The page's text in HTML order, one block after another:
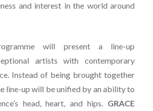
and interest in the world around
will present a line-up
artists with contemporary
Instead of being brought together
line-up will be unified by an ability to
head, heart, and hips. GRACE